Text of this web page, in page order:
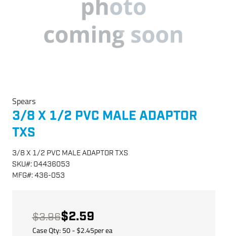
Spears
3/8 X 1/2 PVC MALE ADAPTOR
TXS
3/8 X 1/2 PVC MALE ADAPTOR TXS
SKU#: 04436053
MFG#:436-053
$3.96$2.59
Case Qty: 50- $2.45perea